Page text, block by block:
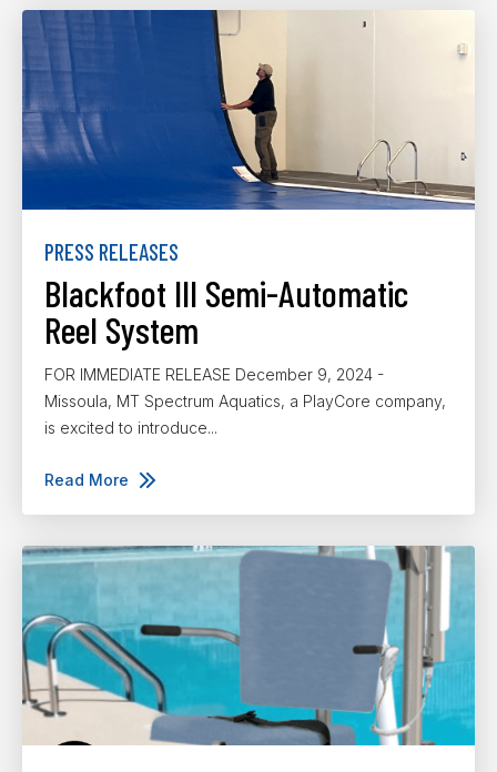
PRESS RELEASES
Blackfoot III Semi-Automatic
Reel System
FOR IMMEDIATE RELEASE December 9, 2024 -
Missoula, MT Spectrum Aquatics, a PlayCore company,
is excited to introduce...
Read More